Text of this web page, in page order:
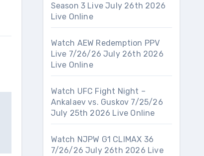
Season 3 Live July 26th 2026
Live Online
Watch AEW Redemption PPV
Live 7/26/26 July 26th 2026
Live Online
Watch UFC Fight Night –
Ankalaev vs. Guskov 7/25/26
July 25th 2026 Live Online
Watch NJPW G1 CLIMAX 36
7/26/26 July 26th 2026 Live